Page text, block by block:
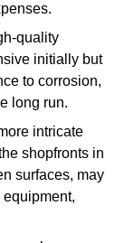
quality
initially but
to corrosion,
long run.
intricate
shopfronts in
surfaces, may